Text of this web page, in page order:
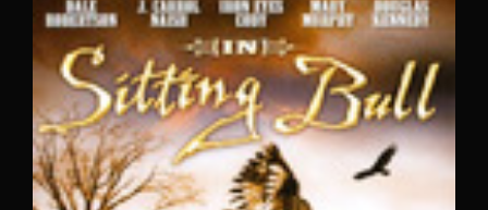
SIGN IN
Remember Me
Lost Your Password?